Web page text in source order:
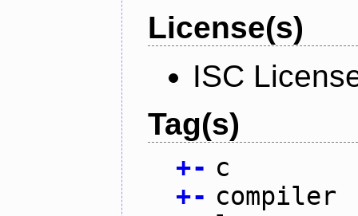
License(s)
ISC
Tag(s)
+- c
+- compiler